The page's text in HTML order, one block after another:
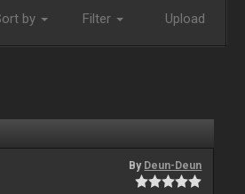
by Filter Upload
By Deun-Deun